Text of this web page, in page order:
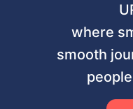
where
smooth